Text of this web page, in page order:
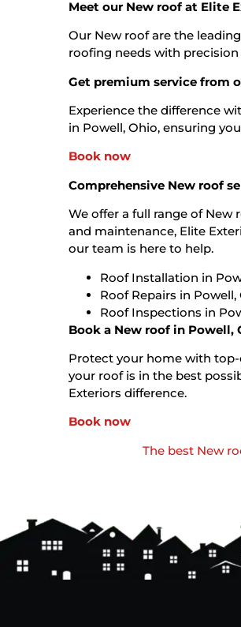
Meet our New roof at Elite
Our New roof are the
roofing needs with precision
Get premium service from
Experience the difference
in Powell, Ohio, ensuring
Book now
Comprehensive New roof
We offer a full range of New
and maintenance, Elite
our team is here to help.
Roof Installation in
Roof Repairs in Powell,
Roof Inspections in
Book a New roof in Powell,
Protect your home with top-
your roof is in the best
Exteriors difference.
Book now
The best New